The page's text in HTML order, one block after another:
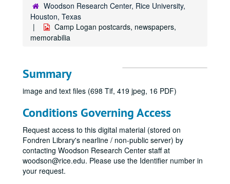
Woodson Research Center, Rice University,
Houston, Texas
Camp Logan postcards, newspapers,
memorabilia
Summary
image and text files (698 Tif, 419 jpeg, 16 PDF)
Conditions Governing Access
Request access to this digital material (stored on
Fondren Library's nearline / non-public server) by
contacting Woodson Research Center staff at
woodson@rice.edu. Please use the Identifier number in
your request.